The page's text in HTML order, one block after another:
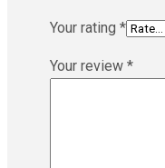
Your rating *
Your review *